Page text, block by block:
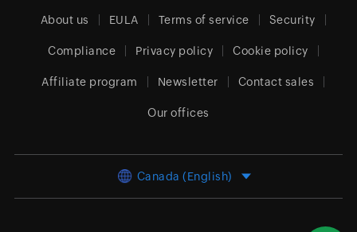
About us EULA Terms of service Security
Compliance Privacy policy Cookie policy
Affiliate program Newsletter Contact sales
Our offices
Canada (English)